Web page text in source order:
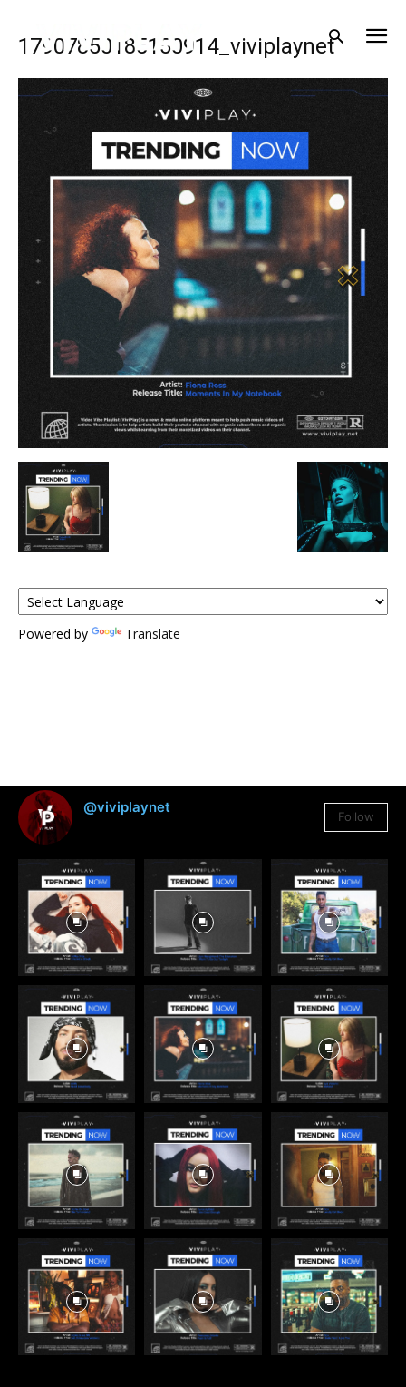
17907850185150914_viviplaynet
Powered by Translate
@viviplaynet
Follow